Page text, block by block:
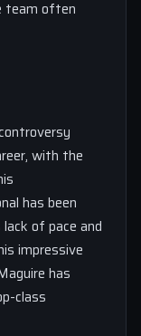
team often
with the
has been
of pace and
impressive
has
class